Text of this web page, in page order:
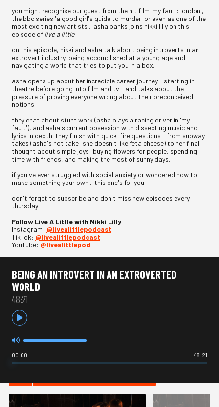
you might recognise our guest from the hit film 'my fault: london',
the bbc series 'a good girl's guide to murder' or even as one of the
most exciting new artists... asha banks joins nikki lilly on this
episode of live a little!
on this episode, nikki and asha talk about being introverts in an
extrovert industry, being accomplished at a young age and
navigating a world that tries to put you in a box.
asha opens up about her incredible career journey - starting in
theatre before going into film and tv - and talks about the
pressure of proving everyone wrong about their preconceived
notions.
they chat about stunt work (asha plays a racing driver in 'my
fault'), and asha's current obsession with dissecting music and
lyrics in depth. they finish with quick-fire questions - from subway
takes (asha's hot take: she doesn't like feta cheese) to her final
thought about simple joys: buying flowers for people, spending
time with friends, and making the most of sunny days.
if you've ever struggled with social anxiety or wondered how to
make something your own... this one's for you.
don't forget to subscribe and don't miss new episodes every
thursday!
Follow Live A Little with Nikki Lilly
Instagram: ⁠@livealittlepodcast⁠
TikTok: ⁠@livealittlepodcast⁠
YouTube: ⁠@livealittlepod
BEING AN INTROVERT IN AN EXTROVERTED
WORLD
48:21
00:00 48:21